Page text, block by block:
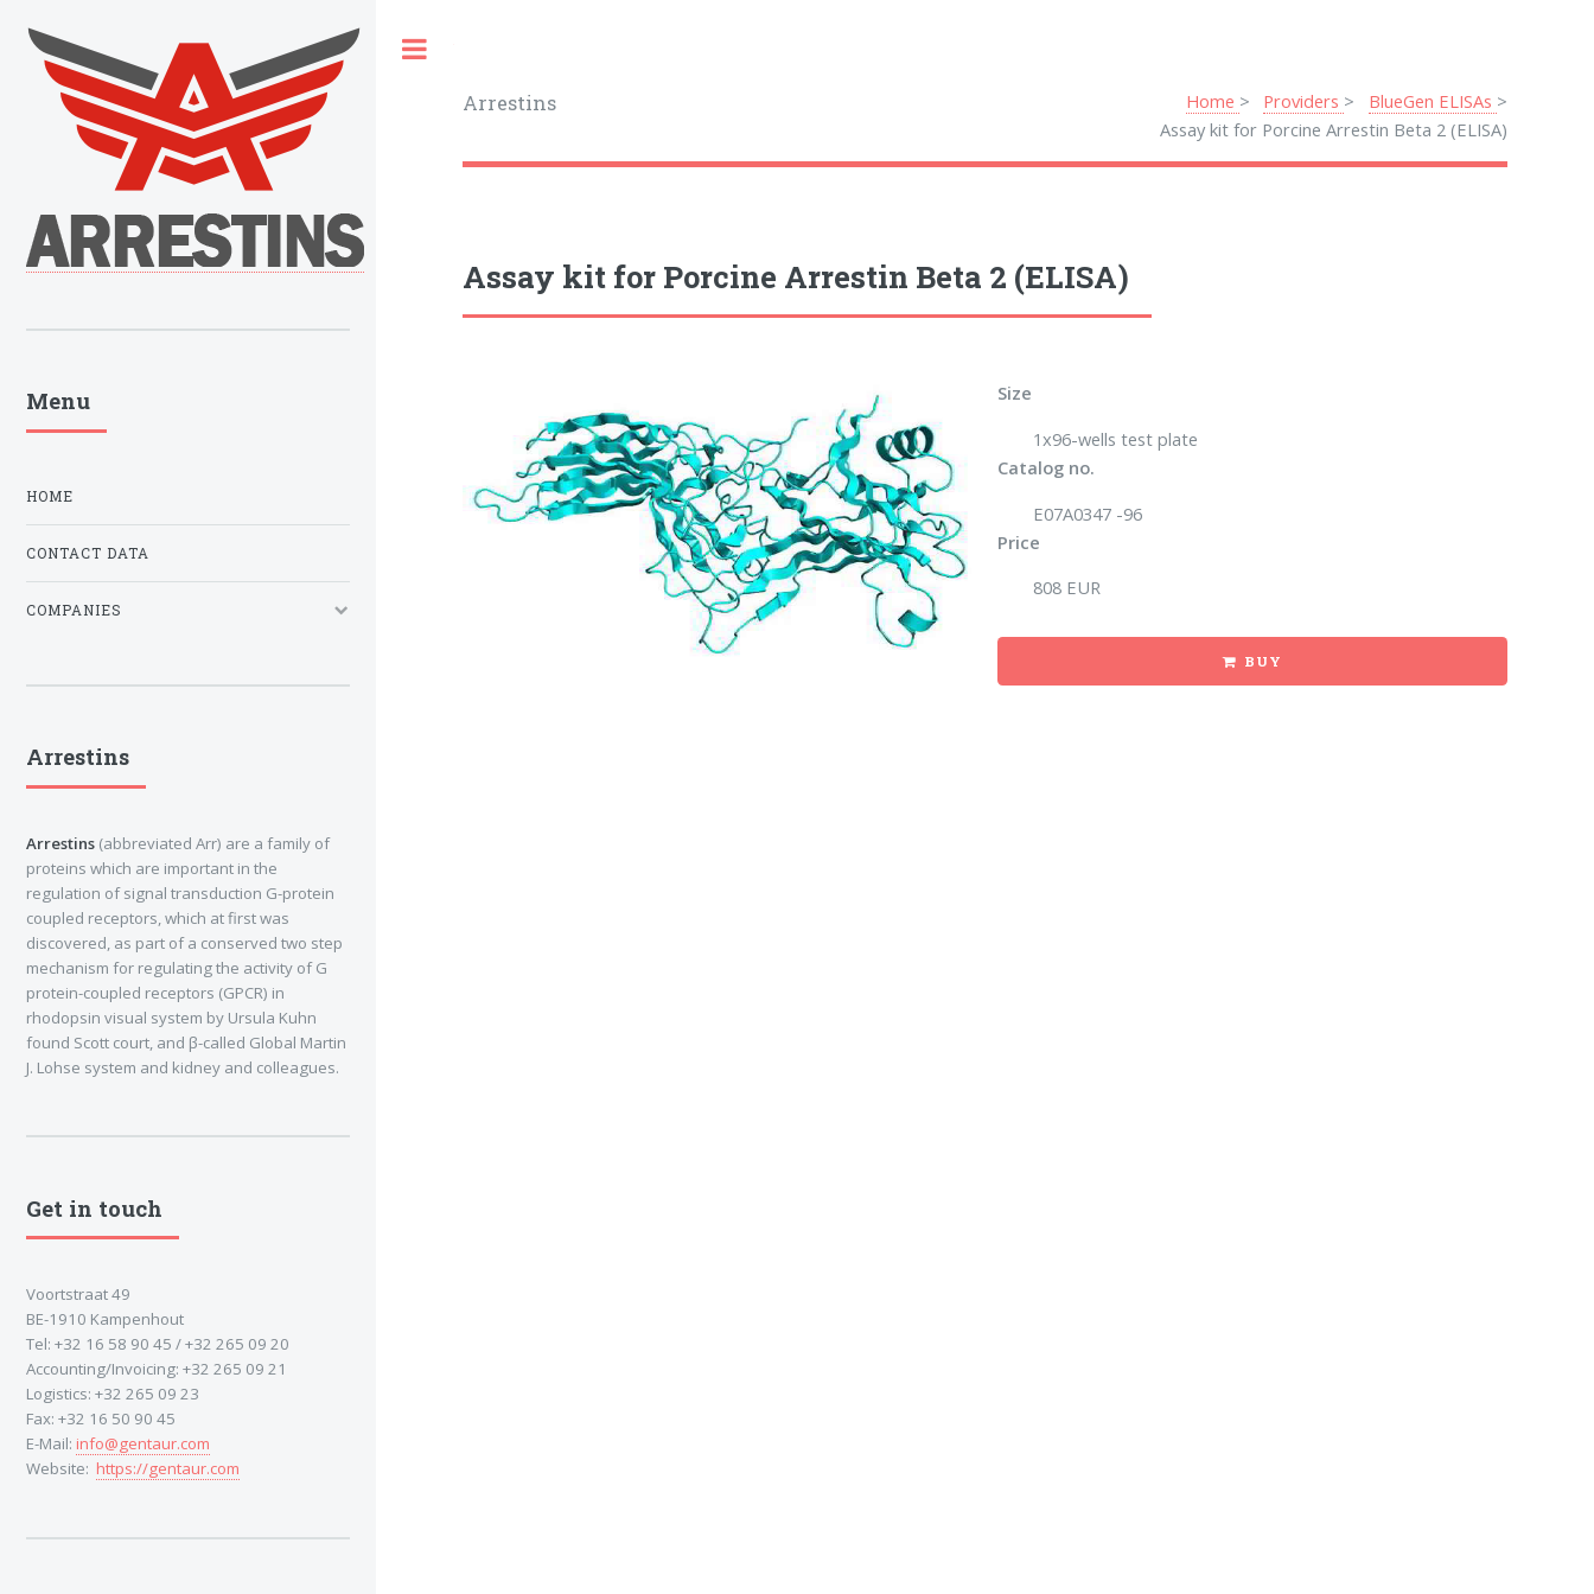
Arrestins Home Providers
BlueGen ELISAs
Assay kit for Porcine Arrestin Beta 2 (ELISA)
Assay kit for Porcine Arrestin Beta 2 (ELISA)
Size
1x96-wells test plate
Catalog no.
E07A0347 -96
Price
808 EUR
BUY
Menu
HOME
CONTACT DATA
COMPANIES
Arrestins
Arrestins (abbreviated Arr) are a family of
proteins which are important in the
regulation of signal transduction G-protein
coupled receptors, which at first was
discovered, as part of a conserved two step
mechanism for regulating the activity of G
protein-coupled receptors (GPCR) in
rhodopsin visual system by Ursula Kuhn
found Scott court, and β-called Global Martin
J. Lohse system and kidney and colleagues.
Get in touch
Voortstraat 49
BE-1910 Kampenhout
Tel: +32 16 58 90 45 / +32 265 09 20
Accounting/Invoicing: +32 265 09 21
Logistics: +32 265 09 23
Fax: +32 16 50 90 45
E-Mail: info@gentaur.com
Website: https://gentaur.com